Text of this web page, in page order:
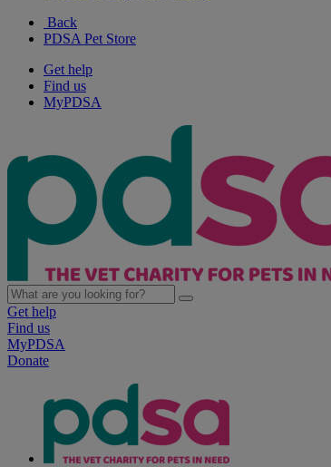
Back
PDSA Pet Store
Get help
Find us
MyPDSA
Get help
Find us
MyPDSA
Donate